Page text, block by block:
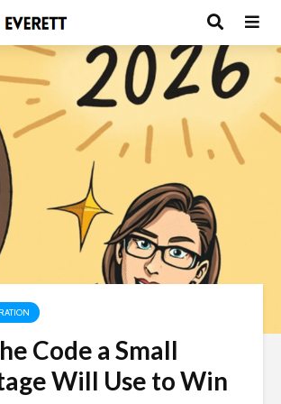
Code a Small
Will Use to Win